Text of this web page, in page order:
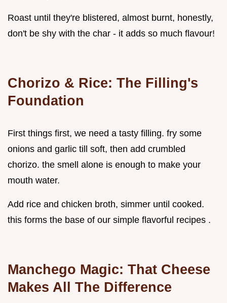
Roast until they're blistered, almost burnt, honestly,
don't be shy with the char - it adds so much flavour!
Chorizo & Rice: The Filling's
Foundation
First things first, we need a tasty filling. fry some
onions and garlic till soft, then add crumbled
chorizo. the smell alone is enough to make your
mouth water.
Add rice and chicken broth, simmer until cooked.
this forms the base of our simple flavorful recipes .
Manchego Magic: That Cheese
Makes All The Difference